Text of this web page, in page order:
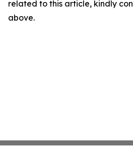
related to this article, kindly
above.